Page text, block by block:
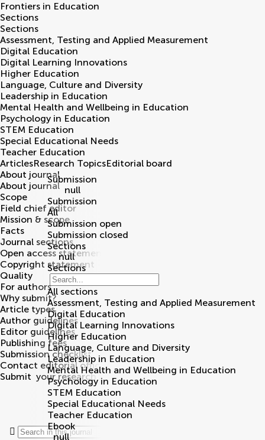
Frontiers in Education
Sections
Sections
Assessment, Testing and Applied Measurement
Digital Education
Digital Learning Innovations
Higher Education
Language, Culture and Diversity
Leadership in Education
Mental Health and Wellbeing in Education
Psychology in Education
STEM Education
Special Educational Needs
Teacher Education
ArticlesResearch TopicsEditorial board
About journal
About journal
Scope
Field chief editor
Mission & scope
Facts
Journal sections
Open access statement
Copyright statement
Quality
For authors
Why submit?
Article types
Author guidelines
Editor guidelines
Publishing fees
Submission checklist
Contact editorial office
Submit your research Search
Submission
null
Submission
All
Submission open
Submission closed
Sections
null
Sections
All sections
Assessment, Testing and Applied Measurement
Digital Education
Digital Learning Innovations
Higher Education
Language, Culture and Diversity
Leadership in Education
Mental Health and Wellbeing in Education
Psychology in Education
STEM Education
Special Educational Needs
Teacher Education
Ebook
null